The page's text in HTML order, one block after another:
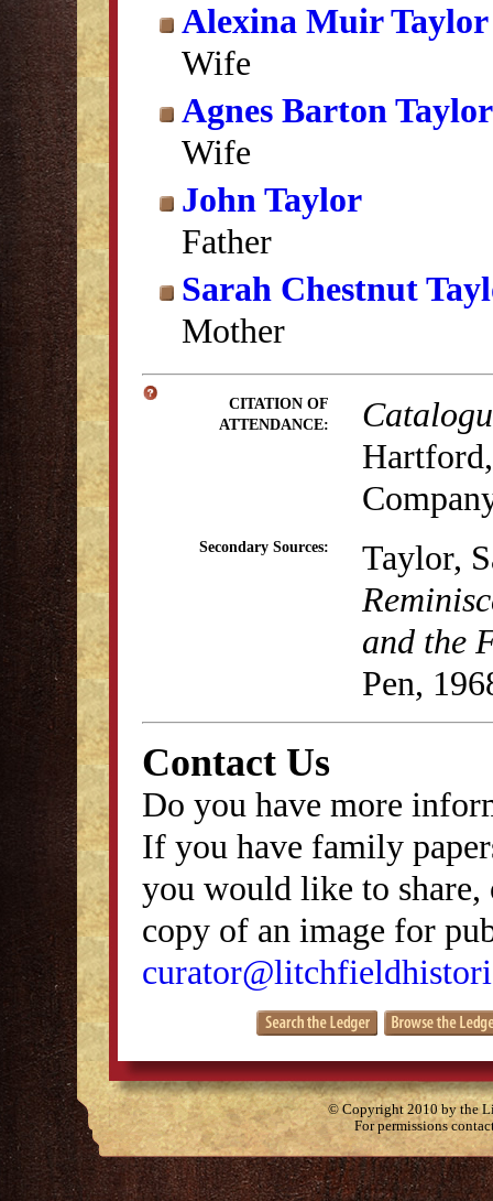
Alexina Muir Taylor
Wife
Agnes Barton Taylor
Wife
John Taylor
Father
Sarah Chestnut
Mother
CITATION OF
ATTENDANCE:
Secondary Sources:
Taylor,
and the
Pen,
Contact Us
Do you have more
If you have family
you would like to
copy of an image for
© Copyright 2010 by the
For permissions